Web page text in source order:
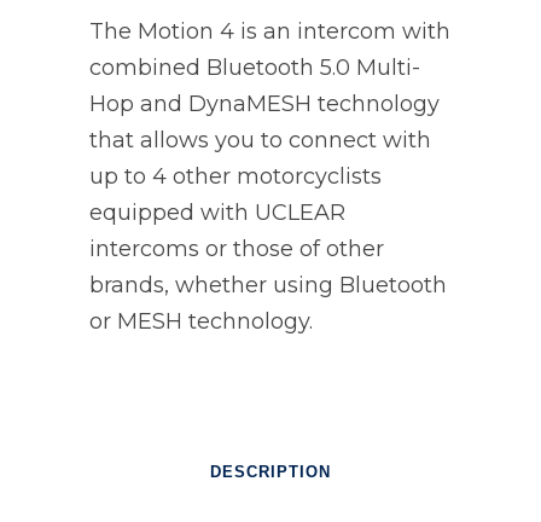
The Motion 4 is an intercom with
combined Bluetooth 5.0 Multi-
Hop and DynaMESH technology
that allows you to connect with
up to 4 other motorcyclists
equipped with UCLEAR
intercoms or those of other
brands, whether using Bluetooth
or MESH technology.
DESCRIPTION